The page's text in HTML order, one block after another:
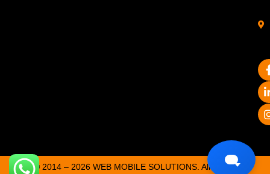
i
i
© 2014 – 2026 WEB MOBILE SOLUTIONS. All Rights